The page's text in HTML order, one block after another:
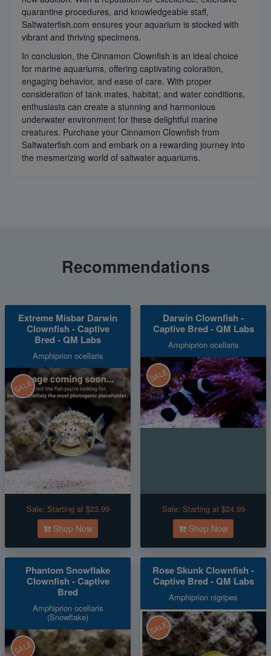
quarantine procedures, and knowledgeable staff,
Saltwaterfish.com ensures your aquarium is stocked with
vibrant and thriving specimens.
In conclusion, the Cinnamon Clownfish is an ideal choice
for marine aquariums, offering captivating coloration,
engaging behavior, and ease of care. With proper
consideration of tank mates, habitat, and water conditions,
enthusiasts can create a stunning and harmonious
underwater environment for these delightful marine
creatures. Purchase your Cinnamon Clownfish from
Saltwaterfish.com and embark on a rewarding journey into
the mesmerizing world of saltwater aquariums.
Recommendations
Extreme Misbar Darwin
Clownfish - Captive
Bred - QM Labs
Amphiprion ocellaris
SALE
Sale: Starting at $23.99
Shop Now
Darwin Clownfish -
Captive Bred - QM Labs
Amphiprion ocellaris
SALE
Sale: Starting at $24.99
Shop Now
Phantom Snowflake
Clownfish - Captive
Bred
Amphiprion ocellaris
(Snowflake)
SALE
Rose Skunk Clownfish -
Captive Bred - QM Labs
Amphiprion nigripes
SALE